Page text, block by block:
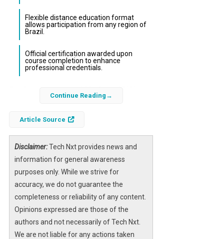
Flexible distance education format
allows participation from any region of
Brazil.
Official certification awarded upon
course completion to enhance
professional credentials.
providing an exceptional opportunity for
individuals eager to advance their
the program covers key areas such as
programming fundamentals, Linux
operating systemmastery, and web
developmentusing popular libraries and
frameworks. Registration is open until March
20, 2026, and the courses commence on
March 30, 2026.
Continue Reading
Article Source
Disclaimer:Tech Nxt provides news and
information for general awareness
purposes only. While we strive for
accuracy, we do not guarantee the
completeness or reliability of any content.
Opinions expressed are those of the
authors and not necessarily of Tech Nxt.
We are not liable for any actions taken